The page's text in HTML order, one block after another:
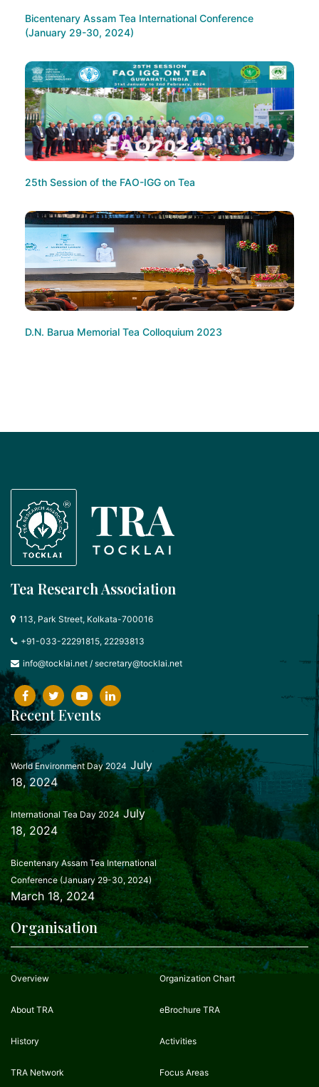
Bicentenary Assam Tea International Conference
(January 29-30, 2024)
25th Session of the FAO-IGG on Tea
D.N. Barua Memorial Tea Colloquium 2023
Tea Research Association
113, Park Street, Kolkata-700016
+91-033-22291815, 22293813
info@tocklai.net / secretary@tocklai.net
Recent Events
World Environment Day 2024 July
18, 2024
International Tea Day 2024 July
18, 2024
Bicentenary Assam Tea International
Conference (January 29-30, 2024)
March 18, 2024
Organisation
Overview
About TRA
History
TRA Network
Organization Chart
eBrochure TRA
Activities
Focus Areas